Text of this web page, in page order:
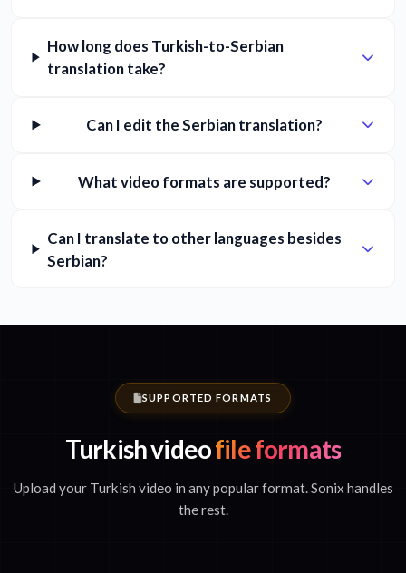
How long does Turkish-to-Serbian
translation take?
Can I edit the Serbian translation?
What video formats are supported?
Can I translate to other languages besides
Serbian?
SUPPORTED FORMATS
Turkish videofile formats
Upload your Turkish video in any popular format. Sonix handles
the rest.